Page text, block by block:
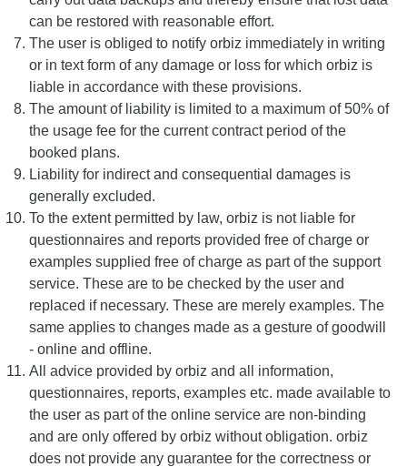
can be restored with reasonable effort.
The user is obliged to notify orbiz immediately in writing
or in text form of any damage or loss for which orbiz is
liable in accordance with these provisions.
The amount of liability is limited to a maximum of 50% of
the usage fee for the current contract period of the
booked plans.
Liability for indirect and consequential damages is
generally excluded.
To the extent permitted by law, orbiz is not liable for
questionnaires and reports provided free of charge or
examples supplied free of charge as part of the support
service. These are to be checked by the user and
replaced if necessary. These are merely examples. The
same applies to changes made as a gesture of goodwill
- online and offline.
All advice provided by orbiz and all information,
questionnaires, reports, examples etc. made available to
the user as part of the online service are non-binding
and are only offered by orbiz without obligation. orbiz
does not provide any guarantee for the correctness or